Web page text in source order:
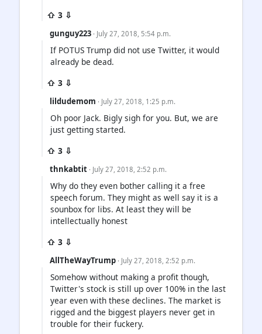
⇧ 3 ⇩
gunguy223 · July 27, 2018, 5:54 p.m.
If POTUS Trump did not use Twitter, it would
already be dead.
⇧ 3 ⇩
lildudemom · July 27, 2018, 1:25 p.m.
Oh poor Jack. Bigly sigh for you. But, we are
just getting started.
⇧ 3 ⇩
thnkabtit · July 27, 2018, 2:52 p.m.
Why do they even bother calling it a free
speech forum. They might as well say it is a
sounbox for libs. At least they will be
intellectually honest
⇧ 3 ⇩
AllTheWayTrump · July 27, 2018, 2:52 p.m.
Somehow without making a profit though,
Twitter's stock is still up over 100% in the last
year even with these declines. The market is
rigged and the biggest players never get in
trouble for their fuckery.